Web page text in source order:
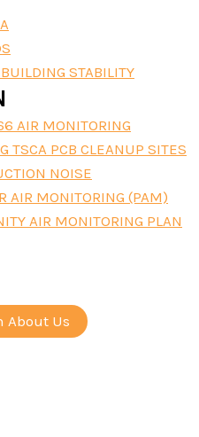
STABILITY
AIR MONITORING
TSCA PCB CLEANUP SITES
NOISE
AIR MONITORING (PAM)
AIR MONITORING PLAN
About Us